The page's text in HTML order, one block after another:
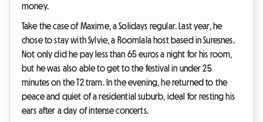
money.
Take the case of Maxime, a Solidays regular. Last year, he
chose to stay with Sylvie, a Roomlala host based in Suresnes.
Not only did he pay less than 65 euros a night for his room,
but he was also able to get to the festival in under 25
minutes on the T2 tram. In the evening, he returned to the
peace and quiet of a residential suburb, ideal for resting his
ears after a day of intense concerts.